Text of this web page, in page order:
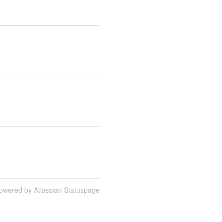
by Atlassian Statuspage